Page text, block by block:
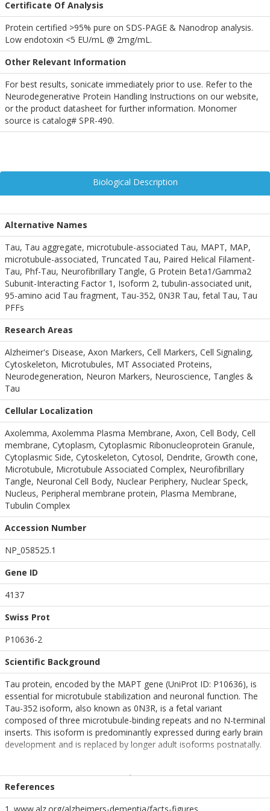
Certificate Of Analysis
Protein certified >95% pure on SDS-PAGE & Nanodrop analysis.
Low endotoxin <5 EU/mL @ 2mg/mL.
Other Relevant Information
For best results, sonicate immediately prior to use. Refer to the
Neurodegenerative Protein Handling Instructions on our website,
or the product datasheet for further information. Monomer
source is catalog# SPR-490.
Biological Description
Alternative Names
Tau, Tau aggregate, microtubule-associated Tau, MAPT, MAP,
microtubule-associated, Truncated Tau, Paired Helical Filament-
Tau, Phf-Tau, Neurofibrillary Tangle, G Protein Beta1/Gamma2
Subunit-Interacting Factor 1, Isoform 2, tubulin-associated unit,
95-amino acid Tau fragment, Tau-352, 0N3R Tau, fetal Tau, Tau
PFFs
Research Areas
Alzheimer's Disease, Axon Markers, Cell Markers, Cell Signaling,
Cytoskeleton, Microtubules, MT Associated Proteins,
Neurodegeneration, Neuron Markers, Neuroscience, Tangles &
Tau
Cellular Localization
Axolemma, Axolemma Plasma Membrane, Axon, Cell Body, Cell
membrane, Cytoplasm, Cytoplasmic Ribonucleoprotein Granule,
Cytoplasmic Side, Cytoskeleton, Cytosol, Dendrite, Growth cone,
Microtubule, Microtubule Associated Complex, Neurofibrillary
Tangle, Neuronal Cell Body, Nuclear Periphery, Nuclear Speck,
Nucleus, Peripheral membrane protein, Plasma Membrane,
Tubulin Complex
Accession Number
NP_058525.1
Gene ID
4137
Swiss Prot
P10636-2
Scientific Background
Tau protein, encoded by the MAPT gene (UniProt ID: P10636), is
essential for microtubule stabilization and neuronal function. The
Tau-352 isoform, also known as 0N3R, is a fetal variant
composed of three microtubule-binding repeats and no N-terminal
inserts. This isoform is predominantly expressed during early brain
development and is replaced by longer adult isoforms postnatally.
studying the structural and functional properties of fetal Tau in the
context of neurodegenerative disease. Although less aggregation-
References